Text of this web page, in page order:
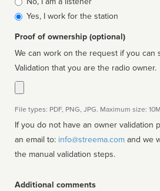
affiliated
Yes, I work for the station
Proof of ownership (optional)
We can work on the request if you can
Validation that you are the radio owner.
File types: PDF, PNG, JPG. Maximum size:
If you do not have an owner validation
an email to: info@streema.com
the manual validation steps.
Additional comments